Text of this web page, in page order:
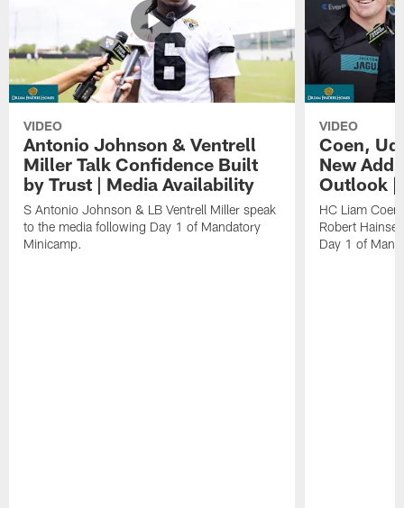
VIDEO
Antonio Johnson & Ventrell
Miller Talk Confidence Built
by Trust | Media Availability
S Antonio Johnson & LB Ventrell Miller speak
to the media following Day 1 of Mandatory
Minicamp.
VIDEO
Coen,
New
Outlook |
HC Liam
Robert
Day 1 of